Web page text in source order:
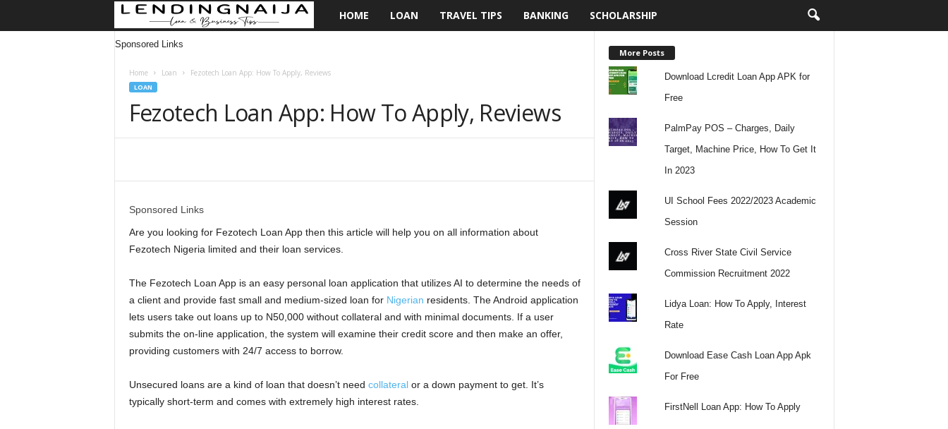
n
d
i
N
i
a
HOME LOAN TRAVEL TIPS BANKING SCHOLARSHIP
Sponsored Links
Home Loan Fezotech Loan App: How To Apply, Reviews
LOAN
Fezotech Loan App: How To Apply, Reviews
Sponsored Links
Are you looking for Fezotech Loan App then this article will help you on all information about
Fezotech Nigeria limited and their loan services.
The Fezotech Loan App is an easy personal loan application that utilizes AI to determine the needs of
a client and provide fast small and medium-sized loan for Nigerian residents. The Android application
lets users take out loans up to N50,000 without collateral and with minimal documents. If a user
submits the on-line application, the system will examine their credit score and then make an offer,
providing customers with 24/7 access to borrow.
Unsecured loans are a kind of loan that doesn’t need collateral or a down payment to get. It’s
typically short-term and comes with extremely high interest rates.
More Posts
Download Lcredit Loan App APK for
Free
PalmPay POS – Charges, Daily
Target, Machine Price, How To Get It
In 2023
UI School Fees 2022/2023 Academic
Session
Cross River State Civil Service
Commission Recruitment 2022
Lidya Loan: How To Apply, Interest
Rate
Download Ease Cash Loan App Apk
For Free
FirstNell Loan App: How To Apply